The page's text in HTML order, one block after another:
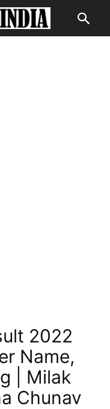
2022
Name,
| Milak
Chunav